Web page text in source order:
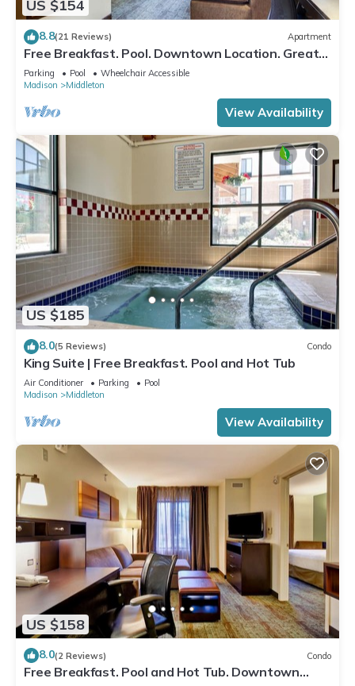
US $154
8.8(21 Reviews) Apartment
Free Breakfast. Pool. Downtown Location. Great
for Business Travelers!
Parking Pool
Wheelchair Accessible
Madison
Middleton
View Availability
US $185
8.0(5 Reviews) Condo
King Suite | Free Breakfast. Pool and Hot Tub
Air Conditioner Parking
Pool
Madison
Middleton
View Availability
US $158
8.0(2 Reviews) Condo
Free Breakfast. Pool and Hot Tub. Downtown